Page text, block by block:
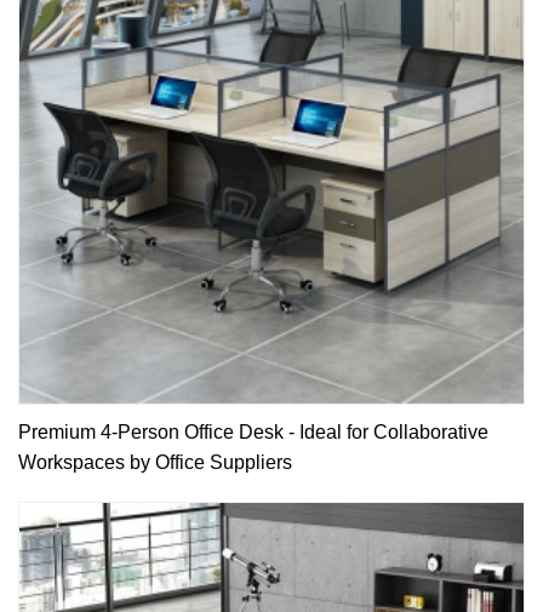
Premium 4-Person Office Desk - Ideal for Collaborative
Workspaces by Office Suppliers